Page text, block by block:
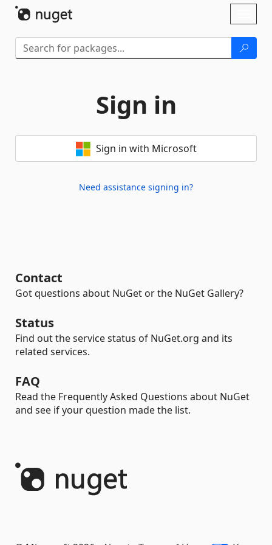
Sign in
Sign in with Microsoft
Need assistance signing in?
Contact
Got questions about NuGet or the NuGet Gallery?
Status
Find out the service status of NuGet.org and its
related services.
FAQ
Read the Frequently Asked Questions about NuGet
and see if your question made the list.